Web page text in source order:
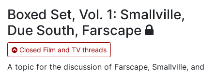
Boxed Set, Vol. 1: Smallville,
Due South, Farscape
Closed Film and TV threads
A topic for the discussion of Farscape, Smallville, and